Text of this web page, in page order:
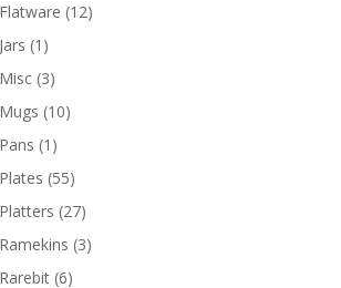
Flatware (12)
Jars (1)
Misc (3)
Mugs (10)
Pans (1)
Plates (55)
Platters (27)
Ramekins (3)
Rarebit (6)